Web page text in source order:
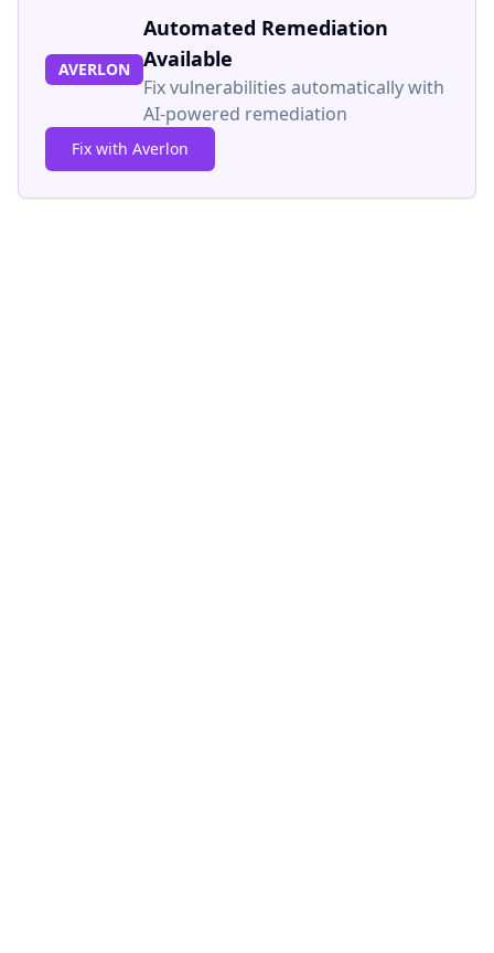
AVERLON
Automated Remediation
Available
Fix vulnerabilities automatically with
AI-powered remediation
Fix with Averlon